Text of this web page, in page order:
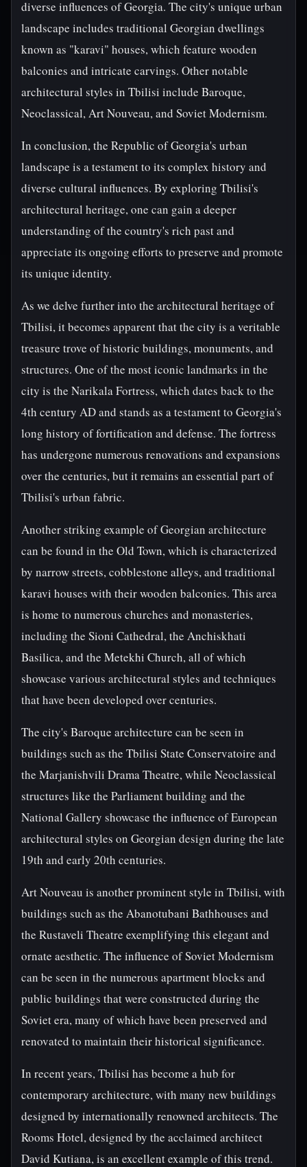
diverse influences of Georgia. The city's unique urban
landscape includes traditional Georgian dwellings
known as "karavi" houses, which feature wooden
balconies and intricate carvings. Other notable
architectural styles in Tbilisi include Baroque,
Neoclassical, Art Nouveau, and Soviet Modernism.
In conclusion, the Republic of Georgia's urban
landscape is a testament to its complex history and
diverse cultural influences. By exploring Tbilisi's
architectural heritage, one can gain a deeper
understanding of the country's rich past and
appreciate its ongoing efforts to preserve and promote
its unique identity.
As we delve further into the architectural heritage of
Tbilisi, it becomes apparent that the city is a veritable
treasure trove of historic buildings, monuments, and
structures. One of the most iconic landmarks in the
city is the Narikala Fortress, which dates back to the
4th century AD and stands as a testament to Georgia's
long history of fortification and defense. The fortress
has undergone numerous renovations and expansions
over the centuries, but it remains an essential part of
Tbilisi's urban fabric.
Another striking example of Georgian architecture
can be found in the Old Town, which is characterized
by narrow streets, cobblestone alleys, and traditional
karavi houses with their wooden balconies. This area
is home to numerous churches and monasteries,
including the Sioni Cathedral, the Anchiskhati
Basilica, and the Metekhi Church, all of which
showcase various architectural styles and techniques
that have been developed over centuries.
The city's Baroque architecture can be seen in
buildings such as the Tbilisi State Conservatoire and
the Marjanishvili Drama Theatre, while Neoclassical
structures like the Parliament building and the
National Gallery showcase the influence of European
architectural styles on Georgian design during the late
19th and early 20th centuries.
Art Nouveau is another prominent style in Tbilisi, with
buildings such as the Abanotubani Bathhouses and
the Rustaveli Theatre exemplifying this elegant and
ornate aesthetic. The influence of Soviet Modernism
can be seen in the numerous apartment blocks and
public buildings that were constructed during the
Soviet era, many of which have been preserved and
renovated to maintain their historical significance.
In recent years, Tbilisi has become a hub for
contemporary architecture, with many new buildings
designed by internationally renowned architects. The
Rooms Hotel, designed by the acclaimed architect
David Kutiana, is an excellent example of this trend.